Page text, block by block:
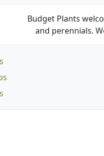
Budget Plants
and perennials.